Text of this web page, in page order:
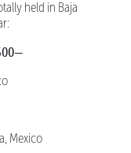
held in Baja
Mexico